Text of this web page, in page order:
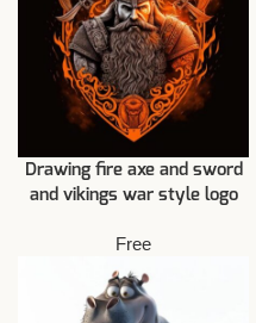
Drawing fire axe and sword
and vikings war style logo
Free